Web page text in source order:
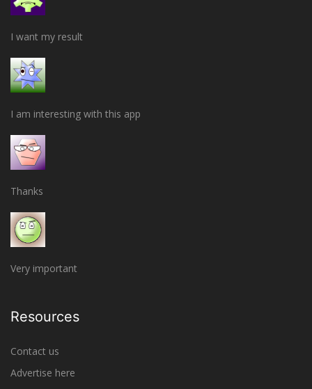
I want my result
I am interesting with this app
Thanks
Very important
Resources
Contact us
Advertise here